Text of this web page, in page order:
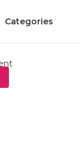
Categories